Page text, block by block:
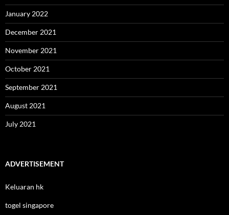
January 2022
December 2021
November 2021
October 2021
September 2021
August 2021
July 2021
ADVERTISEMENT
Keluaran hk
togel singapore